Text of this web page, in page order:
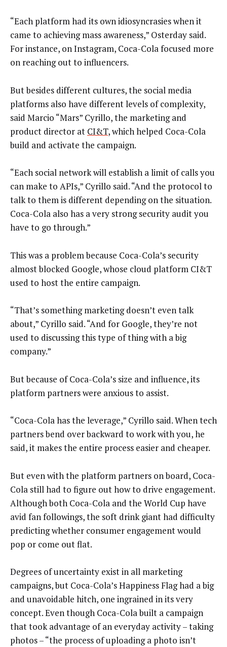
“Each platform had its own idiosyncrasies when it
came to achieving mass awareness,” Osterday said.
For instance, on Instagram, Coca-Cola focused more
on reaching out to influencers.
But besides different cultures, the social media
platforms also have different levels of complexity,
said Marcio “Mars” Cyrillo, the marketing and
product director at CI&T, which helped Coca-Cola
build and activate the campaign.
“Each social network will establish a limit of calls you
can make to APIs,” Cyrillo said. “And the protocol to
talk to them is different depending on the situation.
Coca-Cola also has a very strong security audit you
have to go through.”
This was a problem because Coca-Cola’s security
almost blocked Google, whose cloud platform CI&T
used to host the entire campaign.
“That’s something marketing doesn’t even talk
about,” Cyrillo said. “And for Google, they’re not
used to discussing this type of thing with a big
company.”
But because of Coca-Cola’s size and influence, its
platform partners were anxious to assist.
“Coca-Cola has the leverage,” Cyrillo said. When tech
partners bend over backward to work with you, he
said, it makes the entire process easier and cheaper.
But even with the platform partners on board, Coca-
Cola still had to figure out how to drive engagement.
Although both Coca-Cola and the World Cup have
avid fan followings, the soft drink giant had difficulty
predicting whether consumer engagement would
pop or come out flat.
Degrees of uncertainty exist in all marketing
campaigns, but Coca-Cola’s Happiness Flag had a big
and unavoidable hitch, one ingrained in its very
concept. Even though Coca-Cola built a campaign
that took advantage of an everyday activity – taking
photos – “the process of uploading a photo isn’t